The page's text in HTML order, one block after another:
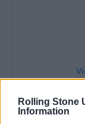
Rolling Stone
Information